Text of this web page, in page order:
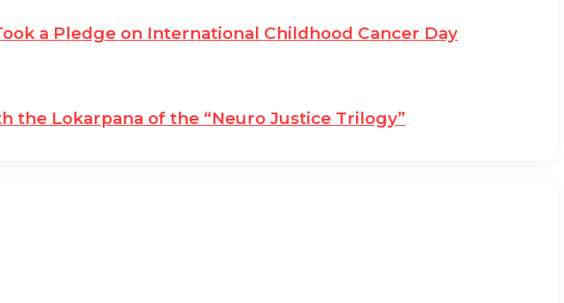
a Pledge on International Childhood Cancer Day
the Lokarpana of the “Neuro Justice Trilogy”